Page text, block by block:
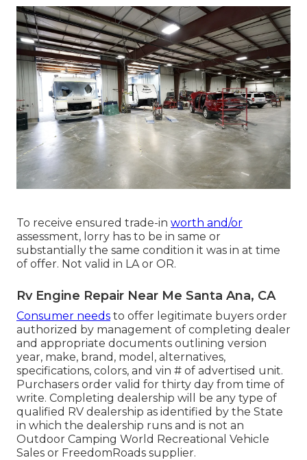
To receive ensured trade-in worth and/or
assessment, lorry has to be in same or
substantially the same condition it was in at time
of offer. Not valid in LA or OR.
Rv Engine Repair Near Me Santa Ana, CA
Consumer needs to offer legitimate buyers order
authorized by management of completing dealer
and appropriate documents outlining version
year, make, brand, model, alternatives,
specifications, colors, and vin # of advertised unit.
Purchasers order valid for thirty day from time of
write. Completing dealership will be any type of
qualified RV dealership as identified by the State
in which the dealership runs and is not an
Outdoor Camping World Recreational Vehicle
Sales or FreedomRoads supplier.